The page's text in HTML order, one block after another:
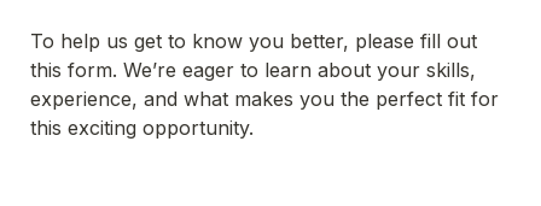
To help us get to know you better, please fill out
this form. We’re eager to learn about your skills,
experience, and what makes you the perfect fit for
this exciting opportunity.